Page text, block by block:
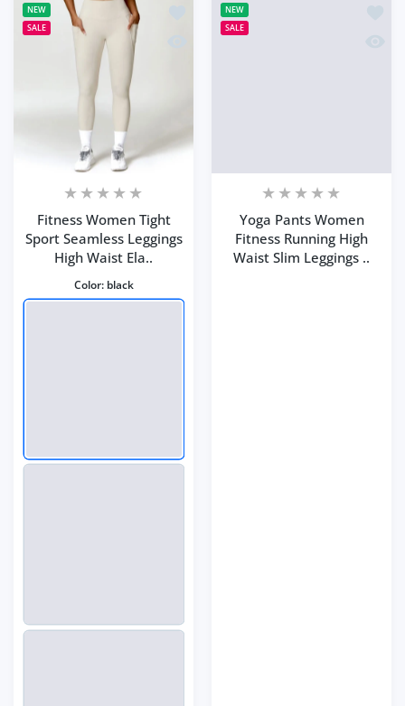
NEW
SALE
Add to wishlist Fitness Women Tight
Quick view Fitness Women Tight
Fitness Women Tight
Sport Seamless Leggings
High Waist Ela..
Color: black
NEW
SALE
Yoga Pants Women
Fitness Running High
Waist Slim Leggings ..